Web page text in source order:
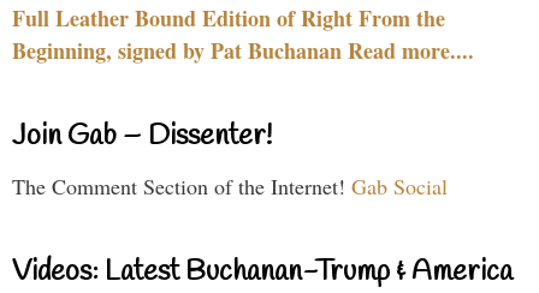
Full Leather Bound Edition of Right From the
Beginning, signed by Pat Buchanan Read more....
Join Gab – Dissenter!
The Comment Section of the Internet! Gab Social
Videos: Latest Buchanan-Trump & America